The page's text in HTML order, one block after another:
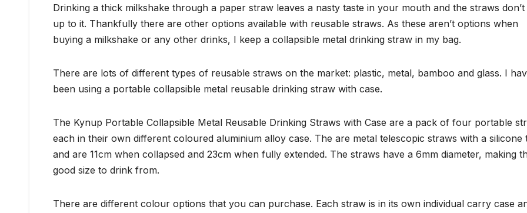
Drinking a thick milkshake through a paper straw leaves a nasty taste in your mouth and the straws
up to it. Thankfully there are other options available with reusable straws. As these aren’t options when
buying a milkshake or any other drinks, I keep a collapsible metal drinking straw in my bag.
There are lots of different types of reusable straws on the market: plastic, metal, bamboo and glass. I
been using a portable collapsible metal reusable drinking straw with case.
The Kynup Portable Collapsible Metal Reusable Drinking Straws with Case are a pack of four portable
each in their own different coloured aluminium alloy case. The are metal telescopic straws with a silicone
and are 11cm when collapsed and 23cm when fully extended. The straws have a 6mm diameter, making
good size to drink from.
There are different colour options that you can purchase. Each straw is in its own individual carry case